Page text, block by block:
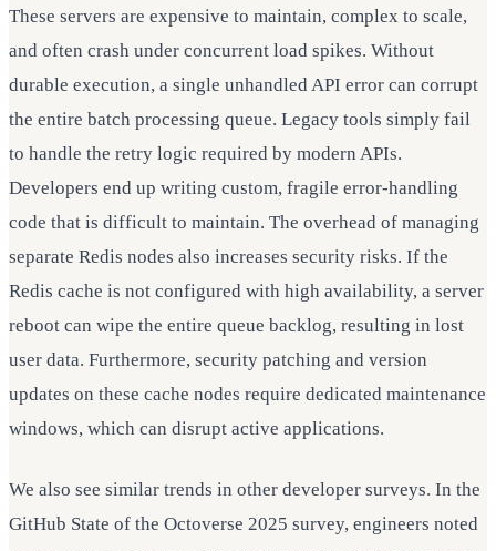
These servers are expensive to maintain, complex to scale,
and often crash under concurrent load spikes. Without
durable execution, a single unhandled API error can corrupt
the entire batch processing queue. Legacy tools simply fail
to handle the retry logic required by modern APIs.
Developers end up writing custom, fragile error-handling
code that is difficult to maintain. The overhead of managing
separate Redis nodes also increases security risks. If the
Redis cache is not configured with high availability, a server
reboot can wipe the entire queue backlog, resulting in lost
user data. Furthermore, security patching and version
updates on these cache nodes require dedicated maintenance
windows, which can disrupt active applications.
We also see similar trends in other developer surveys. In the
GitHub State of the Octoverse 2025 survey, engineers noted